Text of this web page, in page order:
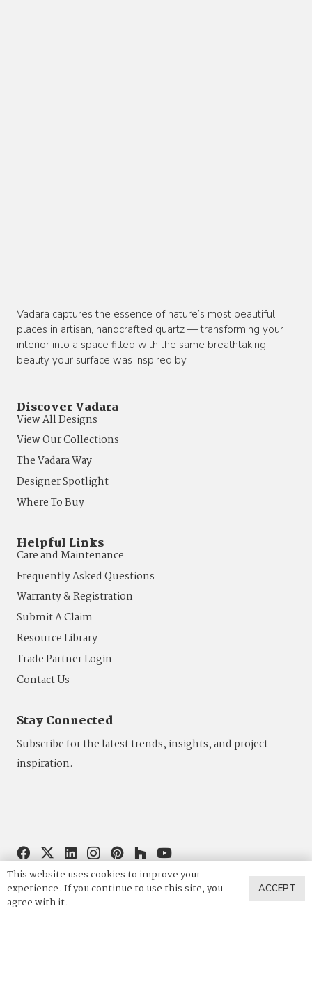
Vadara captures the essence of nature’s most beautiful
places in artisan, handcrafted quartz — transforming your
interior into a space filled with the same breathtaking
beauty your surface was inspired by.
Discover Vadara
View All Designs
View Our Collections
The Vadara Way
Designer Spotlight
Where To Buy
Helpful Links
Care and Maintenance
Frequently Asked Questions
Warranty & Registration
Submit A Claim
Resource Library
Trade Partner Login
Contact Us
Stay Connected
Subscribe for the latest trends, insights, and project
inspiration.
844.4VADARA|844.482.3272
This website uses cookies to improve your
experience. If you continue to use this site, you
agree with it.
ACCEPT